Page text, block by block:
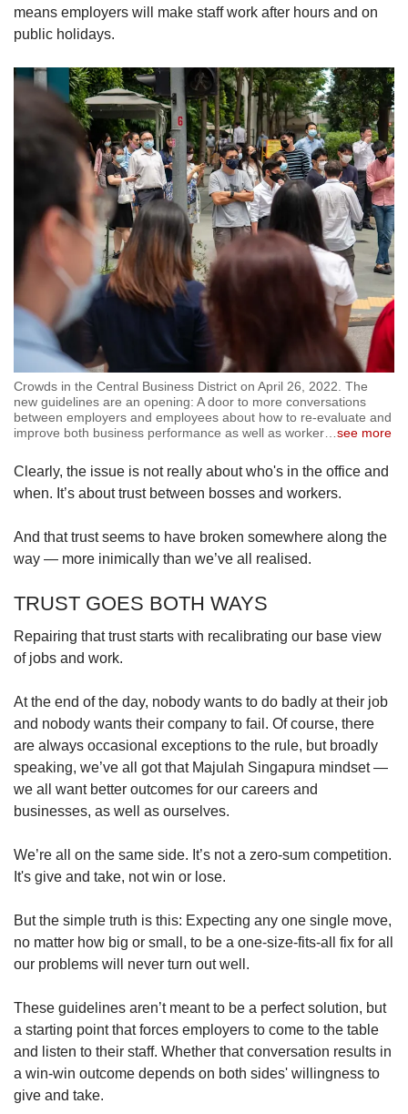
means employers will make staff work after hours and on
public holidays.
Crowds in the Central Business District on April 26, 2022. The
new guidelines are an opening: A door to more conversations
between employers and employees about how to re-evaluate and
improve both business performance as well as worker
see more
Clearly, the issue is not really about who's in the office and
when. It’s about trust between bosses and workers.
And that trust seems to have broken somewhere along the
way — more inimically than we’ve all realised.
TRUST GOES BOTH WAYS
Repairing that trust starts with recalibrating our base view
of jobs and work.
At the end of the day, nobody wants to do badly at their job
and nobody wants their company to fail. Of course, there
are always occasional exceptions to the rule, but broadly
speaking, we’ve all got that Majulah Singapura mindset —
we all want better outcomes for our careers and
businesses, as well as ourselves.
We’re all on the same side. It’s not a zero-sum competition.
It's give and take, not win or lose.
But the simple truth is this: Expecting any one single move,
no matter how big or small, to be a one-size-fits-all fix for all
our problems will never turn out well.
These guidelines aren’t meant to be a perfect solution, but
a starting point that forces employers to come to the table
and listen to their staff. Whether that conversation results in
a win-win outcome depends on both sides' willingness to
give and take.